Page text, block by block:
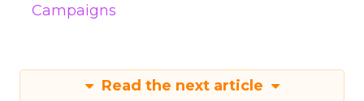
Campaigns
Read the next article